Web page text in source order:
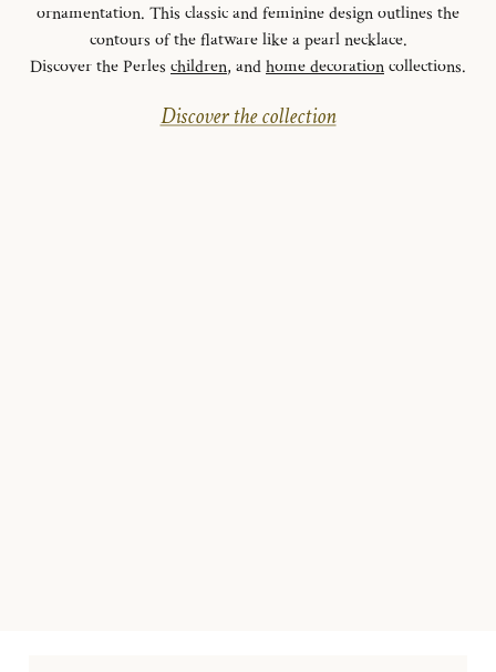
ornamentation. This classic and feminine design outlines the
contours of the flatware like a pearl necklace.
Discover the Perles children, andhome decorationcollections.
Discover the collection